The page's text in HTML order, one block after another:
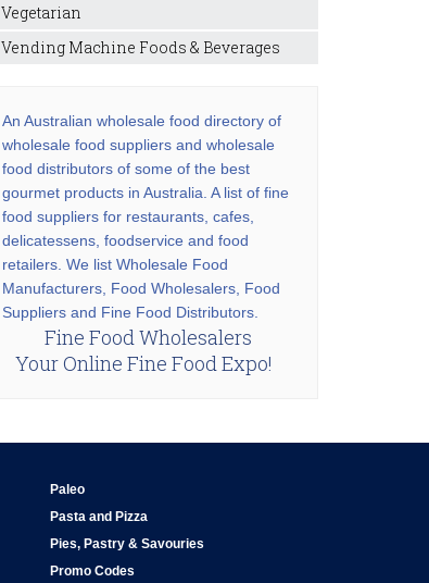
Vegetarian
Vending Machine Foods & Beverages
An Australian wholesale food directory of
wholesale food suppliers and wholesale
food distributors of some of the best
gourmet products in Australia. A list of fine
food suppliers for restaurants, cafes,
delicatessens, foodservice and food
retailers. We list Wholesale Food
Manufacturers, Food Wholesalers, Food
Suppliers and Fine Food Distributors.
Fine Food Wholesalers
Your Online Fine Food Expo!
Paleo
Pasta and Pizza
Pies, Pastry & Savouries
Promo Codes